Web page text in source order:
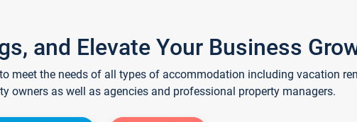
and Elevate Your Business
meet the needs of all types of accommodation including vacation
owners as well as agencies and professional property managers.